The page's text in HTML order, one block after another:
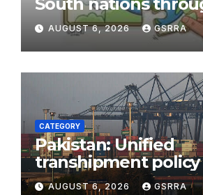
technology
AUGUST 6, 2026 GSRRA
CATEGORY
Pakistan: Unified
transhipment
sweeping port
AUGUST 6, 2026 GSRRA